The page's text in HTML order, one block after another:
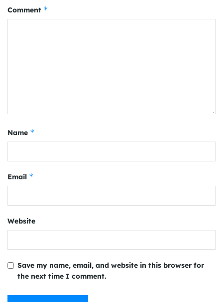
Comment *
Name *
Email *
Website
Save my name, email, and website in this browser for
the next time I comment.